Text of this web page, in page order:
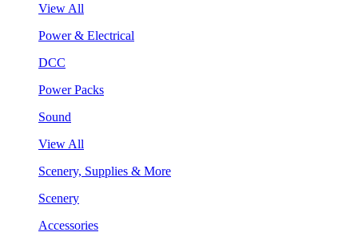
View All
Power & Electrical
DCC
Power Packs
Sound
View All
Scenery, Supplies & More
Scenery
Accessories